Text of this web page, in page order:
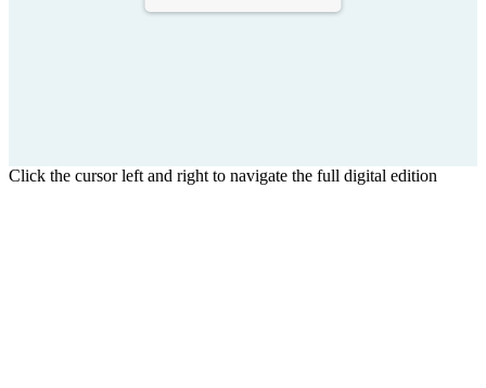
Click the cursor left and right to navigate the full digital edition